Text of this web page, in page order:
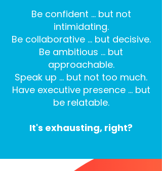
Be confident … but not
intimidating.
Be collaborative … but decisive.
Be ambitious … but
approachable.
Speak up … but not too much.
Have executive presence … but
be relatable.
It's exhausting, right?